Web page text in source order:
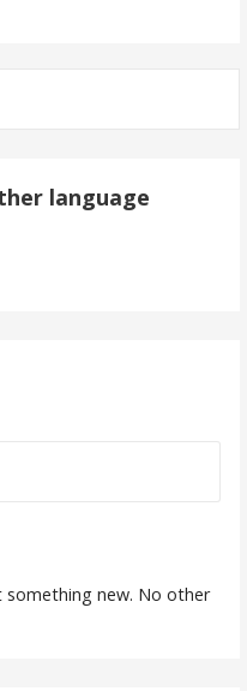
language
something new. No other